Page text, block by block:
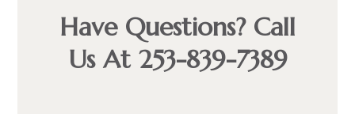
Have Questions? Call
Us At 253-839-7389